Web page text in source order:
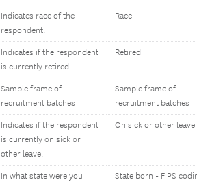
Indicates race of the
respondent.
Race
Indicates if the respondent
is currently retired.
Retired
Sample frame of
recruitment batches
Sample frame of
recruitment batches
Indicates if the respondent
is currently on sick or
other leave.
On sick or other leave
In what state were you
State born - FIPS